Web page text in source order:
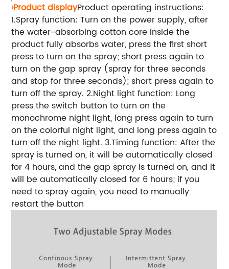
›Product displayProduct operating instructions:
1.Spray function: Turn on the power supply, after
the water-absorbing cotton core inside the
product fully absorbs water, press the first short
press to turn on the spray; short press again to
turn on the gap spray (spray for three seconds
and stop for three seconds); short press again to
turn off the spray. 2.Night light function: Long
press the switch button to turn on the
monochrome night light, long press again to turn
on the colorful night light, and long press again to
turn off the night light. 3.Timing function: After the
spray is turned on, it will be automatically closed
for 4 hours, and the gap spray is turned on, and it
will be automatically closed for 6 hours; if you
need to spray again, you need to manually
restart the button